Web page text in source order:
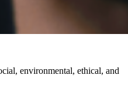
environmental, ethical, and